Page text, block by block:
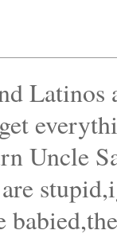
Uncle